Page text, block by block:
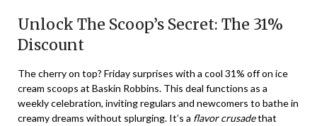
Unlock The Scoop’s Secret: The 31%
Discount
The cherry on top? Friday surprises with a cool 31% off on ice
cream scoops at Baskin Robbins. This deal functions as a
weekly celebration, inviting regulars and newcomers to bathe in
creamy dreams without splurging. It’s a flavor crusadethat